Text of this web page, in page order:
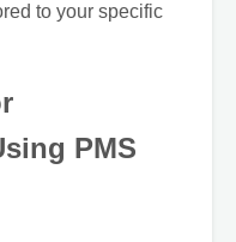
to your specific
PMS